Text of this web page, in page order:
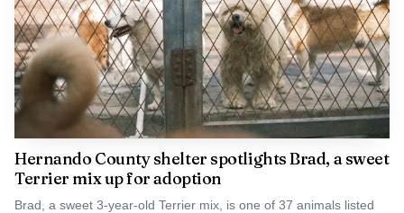
Hernando County shelter spotlights Brad, a sweet
Terrier mix up for adoption
Brad, a sweet 3-year-old Terrier mix, is one of 37 animals listed